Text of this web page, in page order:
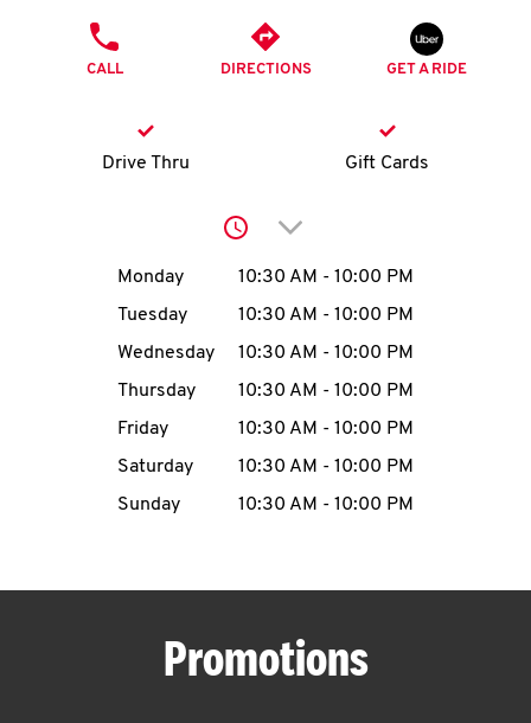
K
account
MENU
CALL DIRECTIONS GET A RIDE
Drive Thru Gift Cards
Click to expand or
Day of the WeekHours
Monday 10:30 AM - 10:00 PM
Tuesday
10:30 AM - 10:00 PM
Wednesday
10:30 AM - 10:00 PM
Thursday
10:30 AM - 10:00 PM
Friday
10:30 AM - 10:00 PM
Saturday
10:30 AM - 10:00 PM
Sunday
10:30 AM - 10:00 PM
Promotions